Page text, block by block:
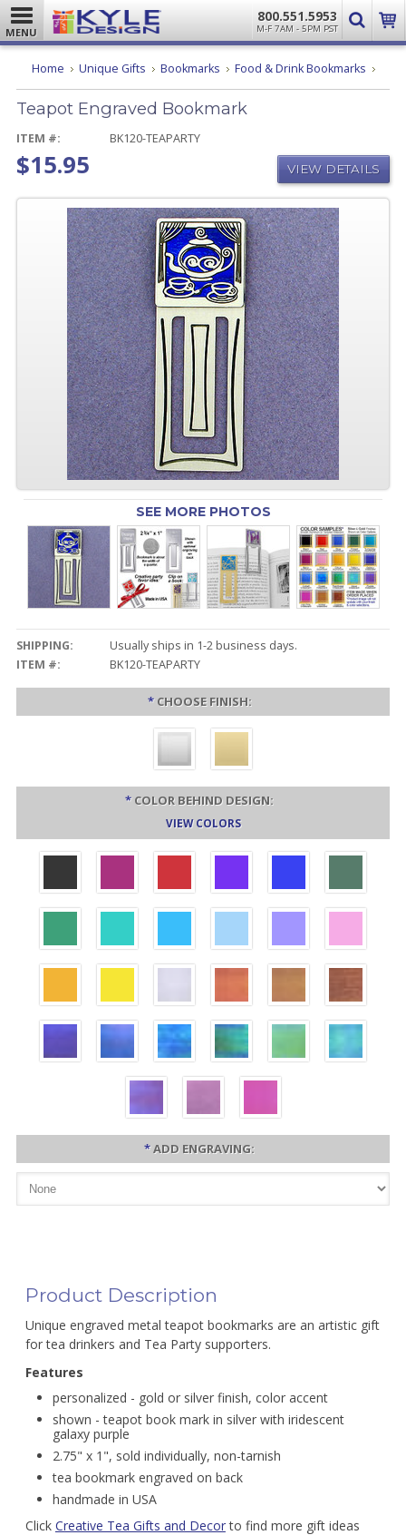
MENU
800.551.5953
M-F 7AM - 5PM PST
Home Unique Gifts Bookmarks Food & Drink Bookmarks
Teapot Engraved Bookmark
ITEM #: BK120-TEAPARTY
$15.95 VIEW DETAILS
SEE MORE PHOTOS
SHIPPING:
Usually ships in 1-2 business days.
ITEM #:
BK120-TEAPARTY
* CHOOSE FINISH:
* COLOR BEHIND DESIGN:
VIEW COLORS
*ADD ENGRAVING:
Product Description
Unique engraved metal teapot bookmarks are an artistic gift
for tea drinkers and Tea Party supporters.
Features
personalized - gold or silver finish, color accent
shown - teapot book mark in silver with iridescent
galaxy purple
2.75" x 1", sold individually, non-tarnish
tea bookmark engraved on back
handmade in USA
Click Creative Tea Gifts and Decorto find more gift ideas